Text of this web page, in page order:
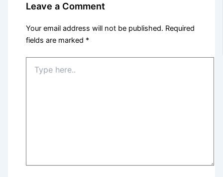
Leave a Comment
Your email address will not be published. Required
fields are marked *
here..